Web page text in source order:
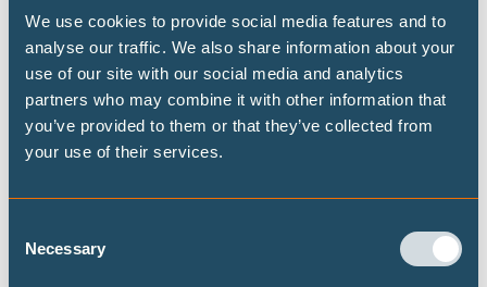
We use cookies to provide social media features and to
analyse our traffic. We also share information about your
use of our site with our social media and analytics
partners who may combine it with other information that
you’ve provided to them or that they’ve collected from
your use of their services.
Selection
Necessary
like at both the global and national level, building
on the Highest Possible Ambition scenario
released last year by Climate Analytics and PIK.
Focusing on fossil fuel demand, this brief
provides data on the fossil fuel transition for a
selected set of 15 countries.